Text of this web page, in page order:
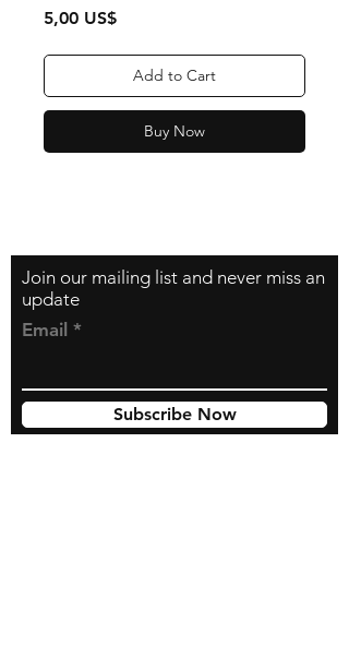
5,00 US$Price
Add to Cart
Buy Now
Join our mailing list and never miss an
update
Email
Subscribe Now